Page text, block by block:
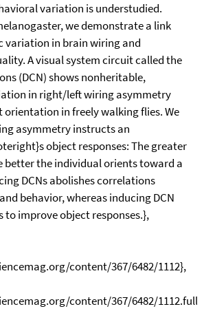
variation is understudied.
we demonstrate a link
variation in brain wiring and
A visual system circuit called the
(DCN) shows nonheritable,
in right/left wiring asymmetry
in freely walking flies. We
asymmetry instructs an
object responses: The greater
better the individual orients toward a
DCNs abolishes correlations
behavior, whereas inducing DCN
to improve object responses.},
content/367/6482/1112},
content/367/6482/